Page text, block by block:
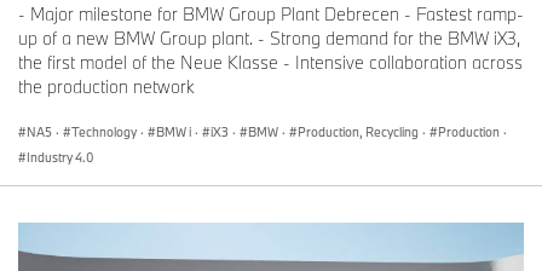
- Major milestone for BMW Group Plant Debrecen - Fastest ramp-
up of a new BMW Group plant. - Strong demand for the BMW iX3,
the first model of the Neue Klasse - Intensive collaboration across
the production network
NA5 · Technology · BMW i · iX3 · BMW · Production, Recycling · Production ·
Industry 4.0